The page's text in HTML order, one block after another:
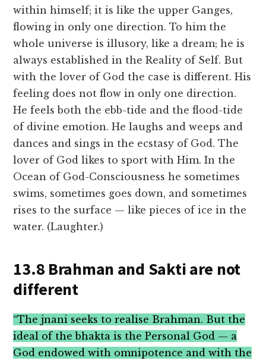
within himself; it is like the upper Ganges,
flowing in only one direction. To him the
whole universe is illusory, like a dream; he is
always established in the Reality of Self. But
with the lover of God the case is different. His
feeling does not flow in only one direction.
He feels both the ebb-tide and the flood-tide
of divine emotion. He laughs and weeps and
dances and sings in the ecstasy of God. The
lover of God likes to sport with Him. In the
Ocean of God-Consciousness he sometimes
swims, sometimes goes down, and sometimes
rises to the surface — like pieces of ice in the
water. (Laughter.)
13.8 Brahman and Sakti are not
different
“The jnani seeks to realise Brahman. But the
ideal of the bhakta is the Personal God — a
God endowed with omnipotence and with the